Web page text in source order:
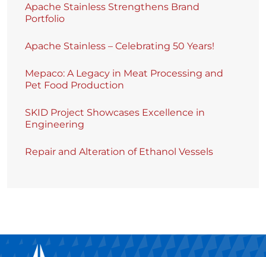
Apache Stainless Strengthens Brand
Portfolio
Apache Stainless – Celebrating 50 Years!
Mepaco: A Legacy in Meat Processing and
Pet Food Production
SKID Project Showcases Excellence in
Engineering
Repair and Alteration of Ethanol Vessels